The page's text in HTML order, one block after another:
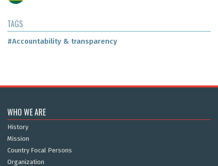
TAGS
#Accountability & transparency
WHO WE ARE
History
Mission
Country Focal Persons
Organization